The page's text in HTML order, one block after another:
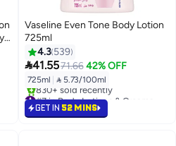
Vaseline Even Tone Body Lotion
725ml
4.3 539
41.5571.66 42% OFF
725ml  5.73/100ml
#7 in Body Lotions & Creams
Selling out fast
830+ sold recently
GET IN 52 MINS